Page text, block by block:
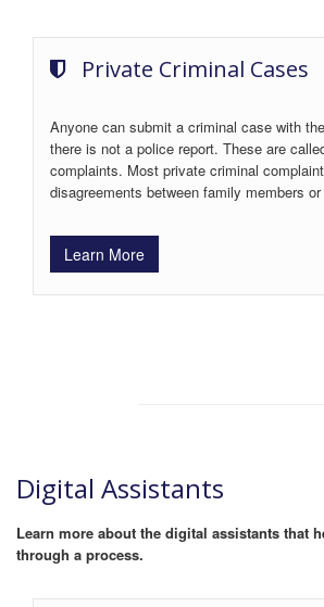
Private Criminal Cases
Anyone can submit a criminal case with
there is not a police report. These are
complaints. Most private criminal
disagreements between family members
Learn More
Digital Assistants
Learn more about the digital assistants that
through a process.